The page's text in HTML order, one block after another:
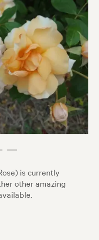
is currently
other amazing